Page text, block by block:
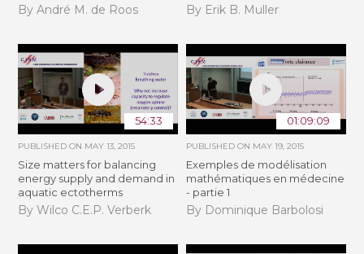
By André M. de Roos By Erik B. Muller
54:33
PUBLISHED ON MAY 13, 2015
Size matters for balancing
energy supply and demand in
aquatic ectotherms
By Wilco C.E.P. Verberk
01:09:09
PUBLISHED ON MAY 19, 2015
Exemples de modélisation
mathématiques en médecine
- partie 1
By Dominique Barbolosi